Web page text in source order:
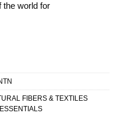
the world for
FIBERS & TEXTILES